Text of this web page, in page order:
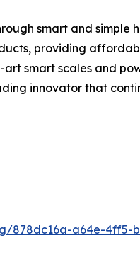
smart and simple
providing
art smart scales and
innovator that
878dc16a-a64e-4ff5-